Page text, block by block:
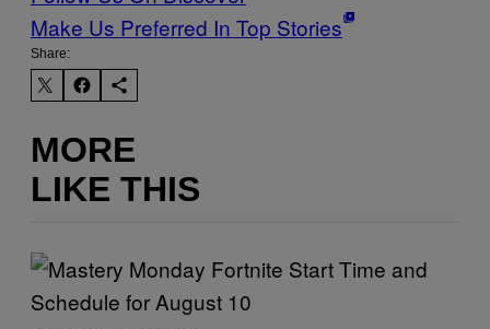
Make Us Preferred In Top Stories
Share:
MORE
LIKE THIS